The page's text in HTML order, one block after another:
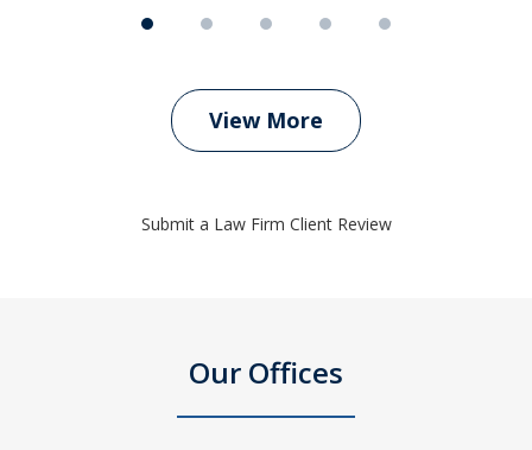
View More
Submit a Law Firm Client Review
Our Offices